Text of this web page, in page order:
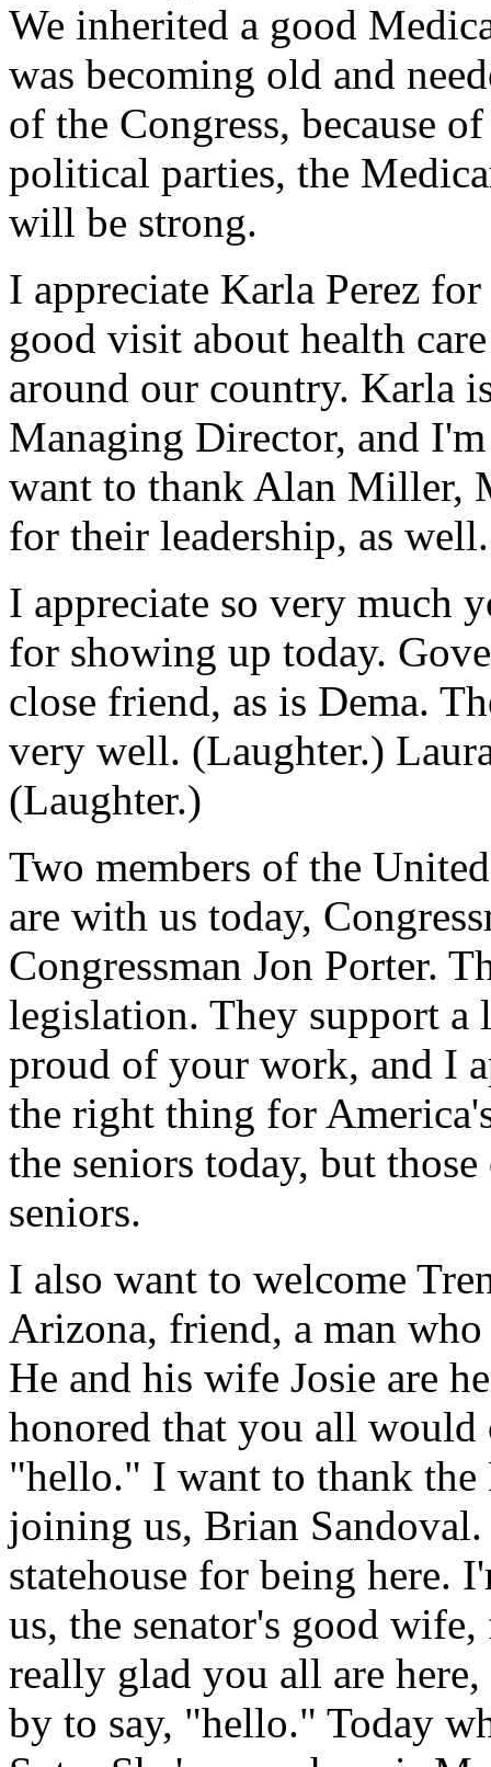
We inherited a good
was becoming old and
of the Congress, because
political parties, the
will be strong.
I appreciate Karla Perez
good visit about health
around our country. Karla
Managing Director, and
want to thank Alan Miller,
for their leadership, as well.
I appreciate so very much
for showing up today.
close friend, as is Dema.
very well. (Laughter.)
(Laughter.)
Two members of the
are with us today,
Congressman Jon Porter.
legislation. They support
proud of your work, and I
the right thing for
the seniors today, but
seniors.
I also want to welcome
Arizona, friend, a man
He and his wife Josie are
honored that you all would
"hello." I want to thank the
joining us, Brian
statehouse for being here.
us, the senator's good
really glad you all are
by to say, "hello." Today